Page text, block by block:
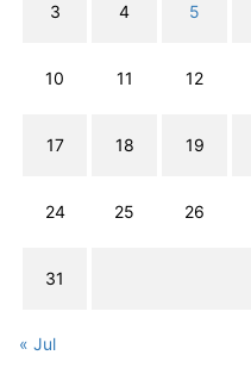
3 4 5
10 11 12
17 18 19
24 25 26
31
« Jul